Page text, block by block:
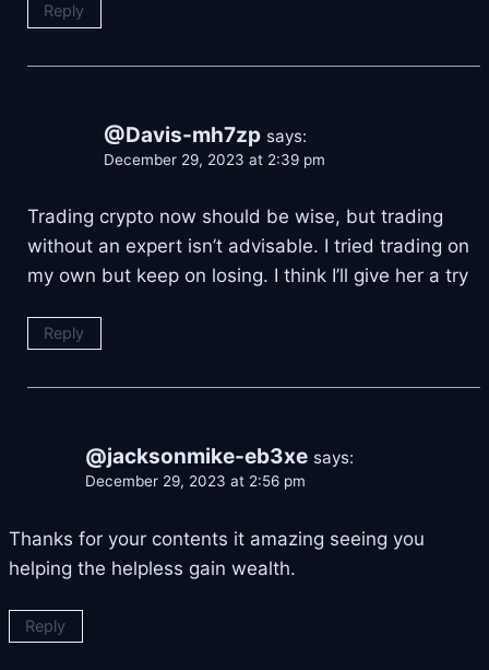
Reply
@Davis-mh7zp says:
December 29, 2023 at 2:39 pm
Trading crypto now should be wise, but trading
without an expert isn’t advisable. I tried trading on
my own but keep on losing. I think I’ll give her a try
Reply
@jacksonmike-eb3xe says:
December 29, 2023 at 2:56 pm
Thanks for your contents it amazing seeing you
helping the helpless gain wealth.
Reply